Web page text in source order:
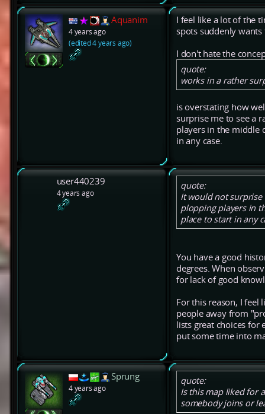
Aquanim
4 years ago
(edited 4 years ago)
I feel like a lot of the
spots suddenly
I don't hate the
quote:
works in a rather
is overstating how
surprise me to see a
players in the middle
in any case.
user440239
4 years ago
quote:
It would not surprise
plopping players in
place to start in any
You have a good
degrees. When
for lack of good
For this reason, I feel
people away from
lists great choices for
put some time into
Sprung
4 years ago
quote:
Is this map liked for
somebody joins or